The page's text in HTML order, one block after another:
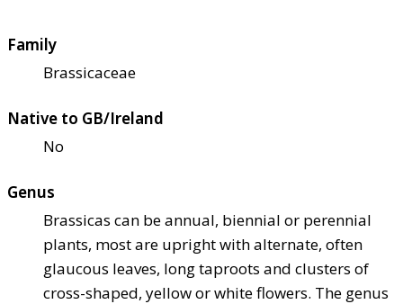
Family
Brassicaceae
Native to GB/Ireland
No
Genus
Brassicas can be annual, biennial or perennial
plants, most are upright with alternate, often
glaucous leaves, long taproots and clusters of
cross-shaped, yellow or white flowers. The genus